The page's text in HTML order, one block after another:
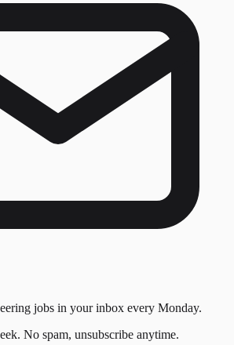
jobs in your inbox every Monday.
No spam, unsubscribe anytime.